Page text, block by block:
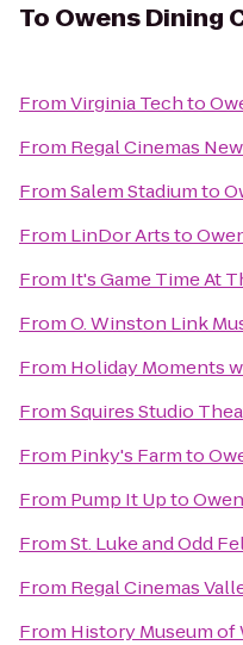
To Owens Dining
FromVirginia Techto
From Regal Cinemas
FromSalem Stadiumto
From LinDor Artsto
From It's Game Time At
FromO. Winston Link
From Holiday Moments
FromSquires Studio
From Pinky's Farmto
From Pump It Upto
FromSt. Luke and Odd
From Regal Cinemas
From History Museum of